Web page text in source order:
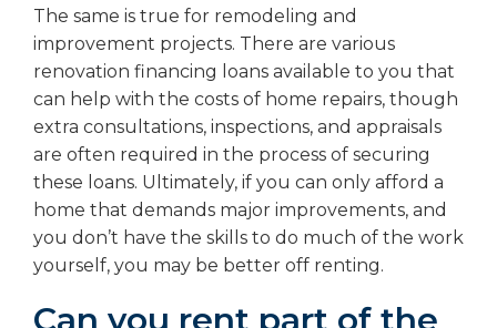
The same is true for remodeling and
improvement projects. There are various
renovation financing loans available to you that
can help with the costs of home repairs, though
extra consultations, inspections, and appraisals
are often required in the process of securing
these loans. Ultimately, if you can only afford a
home that demands major improvements, and
you don’t have the skills to do much of the work
yourself, you may be better off renting.
Can you rent part of the